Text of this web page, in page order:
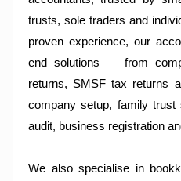
trusts, sole traders and
proven experience, our
end solutions — from
returns, SMSF tax returns
company setup, family
audit, business registration
We also specialise in